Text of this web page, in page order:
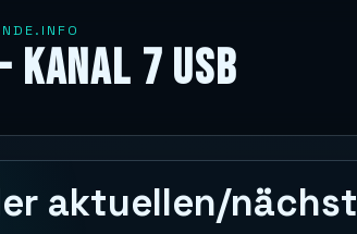
7 USB
aktuellen/